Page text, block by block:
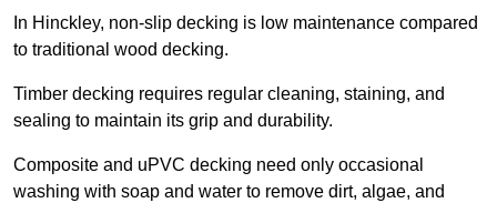
In Hinckley, non-slip decking is low maintenance compared
to traditional wood decking.
Timber decking requires regular cleaning, staining, and
sealing to maintain its grip and durability.
Composite and uPVC decking need only occasional
washing with soap and water to remove dirt, algae, and